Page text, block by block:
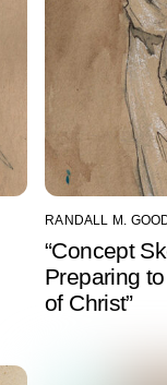
RANDALL M.
“Concept
Preparing
of Christ”